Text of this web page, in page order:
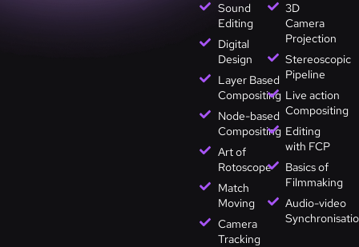
Sound
Editing
Digital
Design
Layer Based
Compositing
Node-based
Compositing
Art of
Rotoscope
Match
Moving
Camera
Tracking
3D
Camera
Projection
Stereoscopic
Pipeline
Live action
Compositing
Editing
with FCP
Basics of
Filmmaking
Audio-video